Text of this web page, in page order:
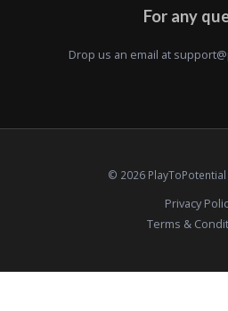
For any
Drop us an email at
© 2026
Privacy
Terms &